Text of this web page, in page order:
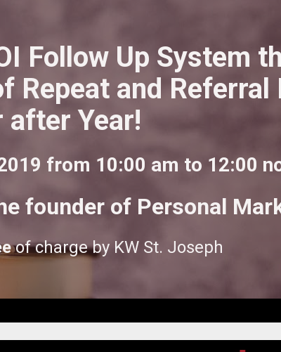
Follow Up System
Repeat and
after Year!
from 10:00 am to 12:00
founder of Personal
of charge by KW St. Joseph